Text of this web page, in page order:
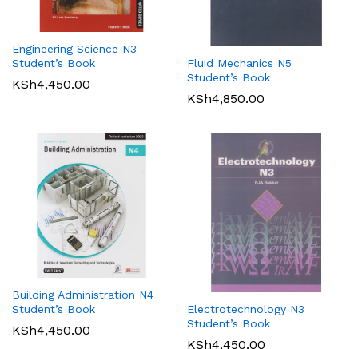
Engineering Science N3
Student’s Book
KSh4,450.00
Fluid Mechanics N5
Student’s Book
KSh4,850.00
Building Administration N4
Student’s Book
KSh4,450.00
Electrotechnology N3
Student’s Book
KSh4,450.00